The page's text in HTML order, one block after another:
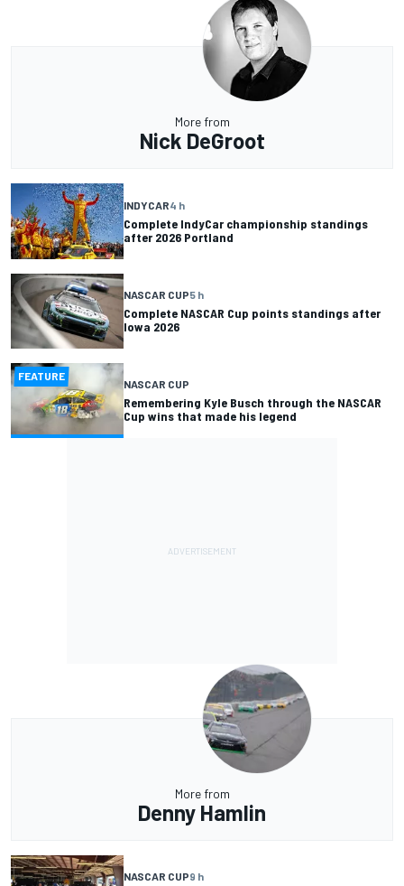
More from
Nick DeGroot
INDYCAR4 h
Complete IndyCar championship standings
after 2026 Portland
NASCAR CUP5 h
Complete NASCAR Cup points standings after
Iowa 2026
FEATURE
NASCAR CUP
Remembering Kyle Busch through the NASCAR
Cup wins that made his legend
More from
Denny Hamlin
NASCAR CUP9 h